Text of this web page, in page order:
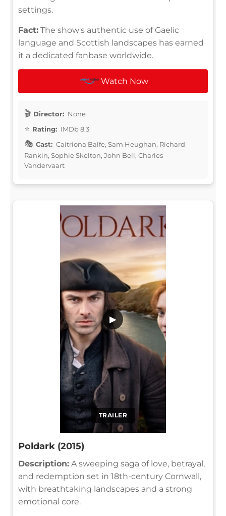
settings.
Fact: The show's authentic use of Gaelic
language and Scottish landscapes has earned
it a dedicated fanbase worldwide.
Watch Now
Director: None
Rating: IMDb 8.3
Cast: Caitríona Balfe, Sam Heughan, Richard
Rankin, Sophie Skelton, John Bell, Charles
Vandervaart
TRAILER
▶
Poldark (2015)
Description: A sweeping saga of love, betrayal,
and redemption set in 18th-century Cornwall,
with breathtaking landscapes and a strong
emotional core.